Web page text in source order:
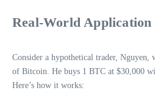
Real-World
Consider a hypothetical trader,
of Bitcoin. He buys 1 BTC at $30,000
Here’s how it works: